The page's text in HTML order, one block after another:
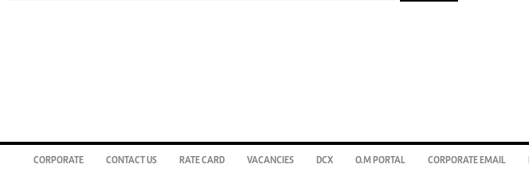
CORPORATE CONTACT US RATE CARD VACANCIES DCX O.M PORTAL CORPORATE EMAIL